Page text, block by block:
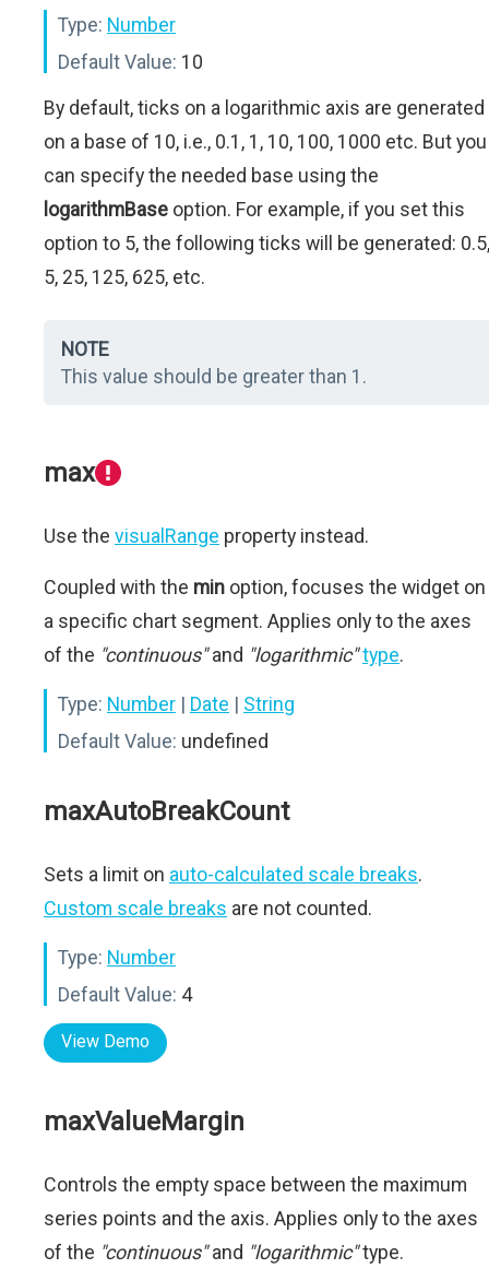
Type: Number
Default Value: 10
By default, ticks on a logarithmic axis are generated
on a base of 10, i.e., 0.1, 1, 10, 100, 1000 etc. But you
can specify the needed base using the
logarithmBase option. For example, if you set this
option to 5, the following ticks will be generated: 0.5,
5, 25, 125, 625, etc.
NOTE
This value should be greater than 1.
max
Use the visualRange property instead.
Coupled with the min option, focuses the widget on
a specific chart segment. Applies only to the axes
of the "continuous"and "logarithmic"type.
Type: Number | Date | String
Default Value: undefined
maxAutoBreakCount
Sets a limit on auto-calculated scale breaks.
Custom scale breaks are not counted.
Type: Number
Default Value: 4
View Demo
maxValueMargin
Controls the empty space between the maximum
series points and the axis. Applies only to the axes
of the "continuous"and "logarithmic"type.